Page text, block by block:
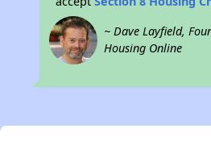
~ Dave Layfield,
Housing Online